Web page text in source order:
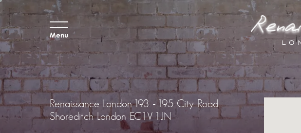
Menu
Renaissance London193 - 195 City Road
Shoreditch London EC1V 1JN